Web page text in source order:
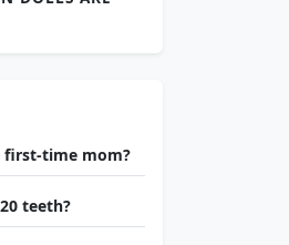
first-time mom?
teeth?